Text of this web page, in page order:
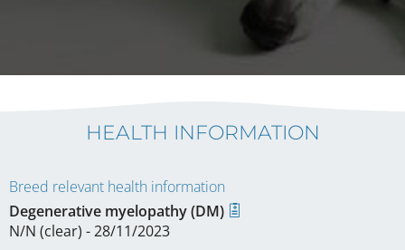
HEALTH INFORMATION
Breed relevant health information
Degenerative myelopathy (DM)
N/N (clear) - 28/11/2023